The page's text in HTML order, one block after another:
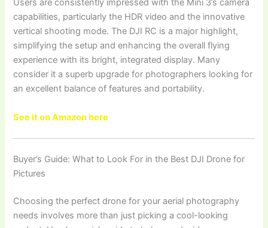
Users are consistently impressed with the Mini 3’s camera
capabilities, particularly the HDR video and the innovative
vertical shooting mode. The DJI RC is a major highlight,
simplifying the setup and enhancing the overall flying
experience with its bright, integrated display. Many
consider it a superb upgrade for photographers looking for
an excellent balance of features and portability.
See it on Amazon here
Buyer’s Guide: What to Look For in the Best DJI Drone for
Pictures
Choosing the perfect drone for your aerial photography
needs involves more than just picking a cool-looking